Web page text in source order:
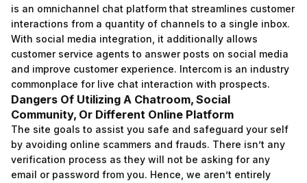
is an omnichannel chat platform that streamlines customer
interactions from a quantity of channels to a single inbox.
With social media integration, it additionally allows
customer service agents to answer posts on social media
and improve customer experience. Intercom is an industry
commonplace for live chat interaction with prospects.
Dangers Of Utilizing A Chatroom, Social
Community, Or Different Online Platform
The site goals to assist you safe and safeguard your self
by avoiding online scammers and frauds. There isn’t any
verification process as they will not be asking for any
email or password from you. Hence, we aren’t entirely